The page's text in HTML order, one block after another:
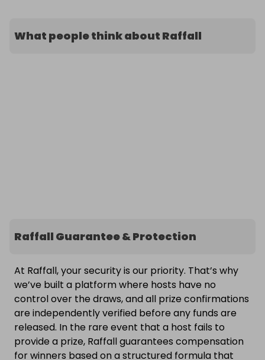
What people think about Raffall
Raffall Guarantee & Protection
At Raffall, your security is our priority. That’s why
we’ve built a platform where hosts have no
control over the draws, and all prize confirmations
are independently verified before any funds are
released. In the rare event that a host fails to
provide a prize, Raffall guarantees compensation
for winners based on a structured formula that